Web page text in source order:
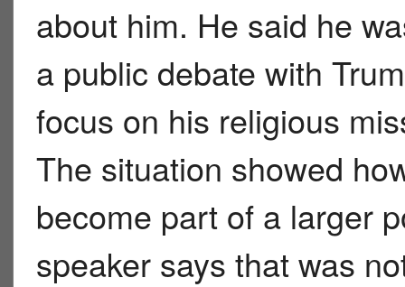
about him. He said he
a public debate with
focus on his religious
The situation showed
become part of a larger
speaker says that was